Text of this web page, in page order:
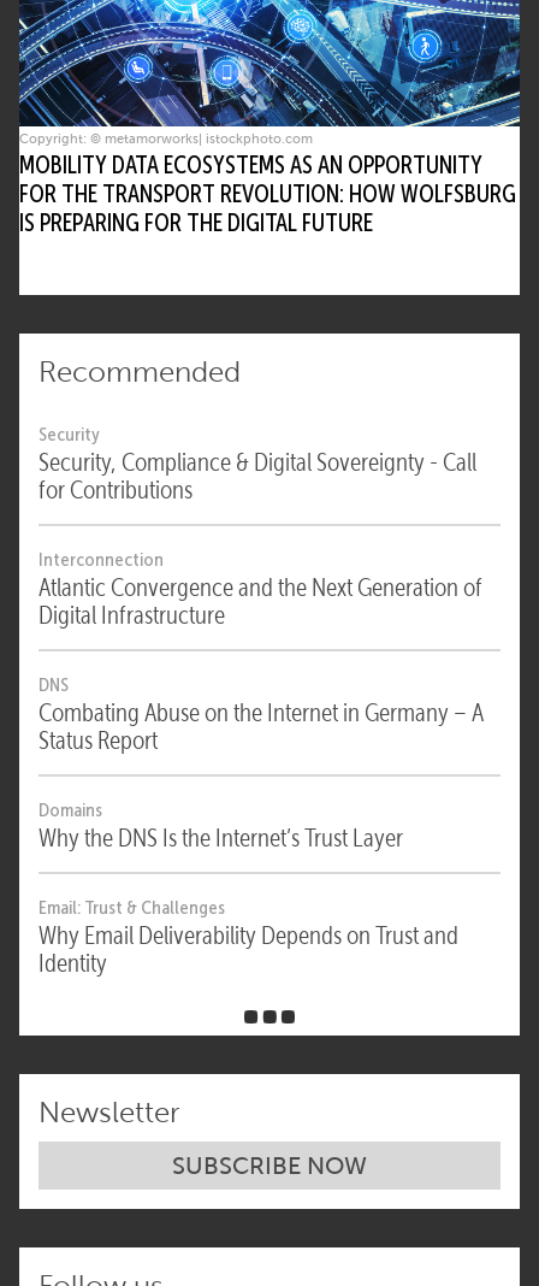
Copyright: © metamorworks| istockphoto.com
MOBILITY DATA ECOSYSTEMS AS AN OPPORTUNITY
FOR THE TRANSPORT REVOLUTION: HOW WOLFSBURG
IS PREPARING FOR THE DIGITAL FUTURE
Recommended
Security
Security, Compliance & Digital Sovereignty - Call
for Contributions
Interconnection
Atlantic Convergence and the Next Generation of
Digital Infrastructure
DNS
Combating Abuse on the Internet in Germany – A
Status Report
Domains
Why the DNS Is the Internet’s Trust Layer
Email: Trust & Challenges
Why Email Deliverability Depends on Trust and
Identity
Newsletter
SUBSCRIBE NOW